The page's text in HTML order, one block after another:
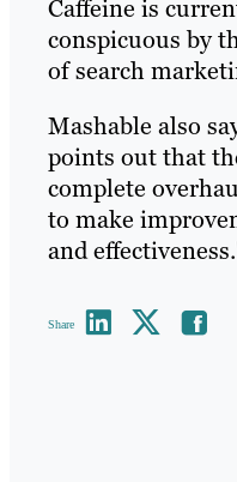
Caffeine is
conspicuous by
of search
Mashable also
points out that
complete
to make
and
Share